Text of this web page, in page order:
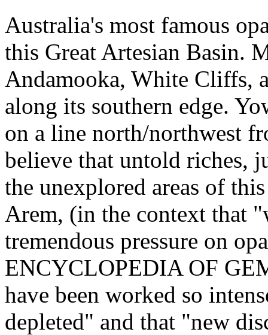
Australia's most famous
this Great Artesian Basin.
Andamooka, White Cliffs,
along its southern edge.
on a line north/northwest
believe that untold riches,
the unexplored areas of
Arem, (in the context that
tremendous pressure on
ENCYCLOPEDIA OF
have been worked so
depleted" and that "new